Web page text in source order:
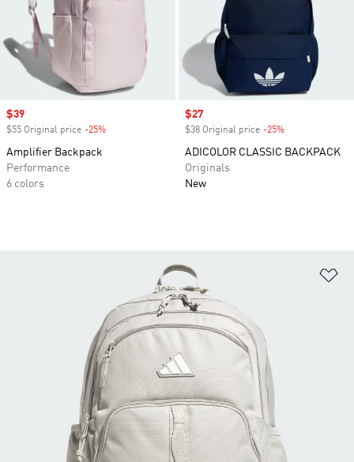
Sale price
$39
$55 Original price -25%
Amplifier Backpack
Performance
6 colors
Sale price
$27
$38 Original price -25%
ADICOLOR CLASSIC BACKPACK
Originals
New